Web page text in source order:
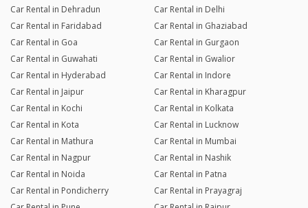
Car Rental in Dehradun
Car Rental in Delhi
Car Rental in Faridabad
Car Rental in Ghaziabad
Car Rental in Goa
Car Rental in Gurgaon
Car Rental in Guwahati
Car Rental in Gwalior
Car Rental in Hyderabad
Car Rental in Indore
Car Rental in Jaipur
Car Rental in Kharagpur
Car Rental in Kochi
Car Rental in Kolkata
Car Rental in Kota
Car Rental in Lucknow
Car Rental in Mathura
Car Rental in Mumbai
Car Rental in Nagpur
Car Rental in Nashik
Car Rental in Noida
Car Rental in Patna
Car Rental in Pondicherry
Car Rental in Prayagraj